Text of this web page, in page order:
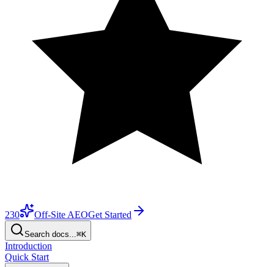
230 Off-Site AEOGet Started
Search docs...⌘K
Introduction
Quick Start